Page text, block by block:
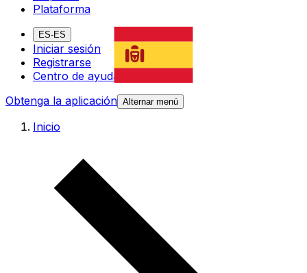
Plataforma
ES-ES
Iniciar sesión
Registrarse
Centro de ayuda
Obtenga la aplicación Alternar menú
Inicio